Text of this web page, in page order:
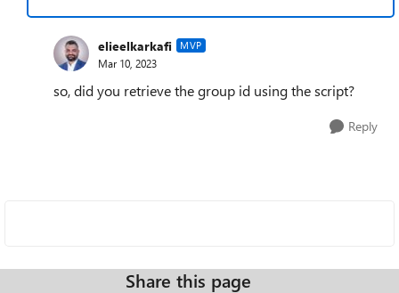
elieelkarkafi MVP
Mar 10, 2023
so, did you retrieve the group id using the script?
Reply
Share this page